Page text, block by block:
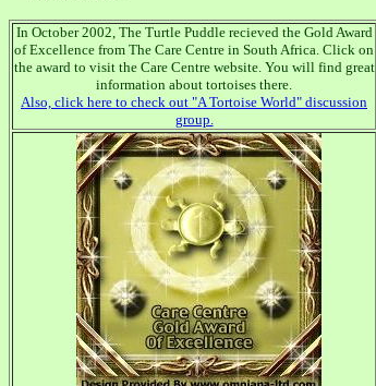
In October 2002, The Turtle Puddle recieved the Gold Award
of Excellence from The Care Centre in South Africa. Click on
the award to visit the Care Centre website. You will find great
information about tortoises there.
Also, click here to check out "A Tortoise World" discussion
group.